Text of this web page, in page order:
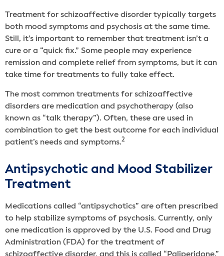
Treatment for schizoaffective disorder typically targets
both mood symptoms and psychosis at the same time.
Still, it’s important to remember that treatment isn’t a
cure or a “quick fix.” Some people may experience
remission and complete relief from symptoms, but it can
take time for treatments to fully take effect.
The most common treatments for schizoaffective
disorders are medication and psychotherapy (also
known as “talk therapy”). Often, these are used in
combination to get the best outcome for each individual
patient’s needs and symptoms.2
Antipsychotic and Mood Stabilizer
Treatment
Medications called “antipsychotics” are often prescribed
to help stabilize symptoms of psychosis. Currently, only
one medication is approved by the U.S. Food and Drug
Administration (FDA) for the treatment of
schizoaffective disorder, and this is called “Paliperidone.”